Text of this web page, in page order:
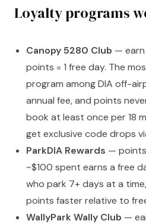
Loyalty programs
Canopy 5280 Club — earn
points = 1 free day. The
program among DIA off-
annual fee, and points
book at least once per 18
get exclusive code drops
ParkDIA Rewards —
~$100 spent earns a free
who park 7+ days at a
points faster relative to
WallyPark Wally Club —